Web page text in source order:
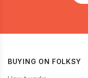
BUYING ON FOLKSY